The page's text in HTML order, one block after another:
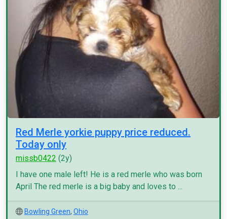
Red Merle yorkie puppy price reduced.
Today only
missb0422 (2y)
I have one male left! He is a red merle who was born
April The red merle is a big baby and loves to ...
Bowling Green, Ohio